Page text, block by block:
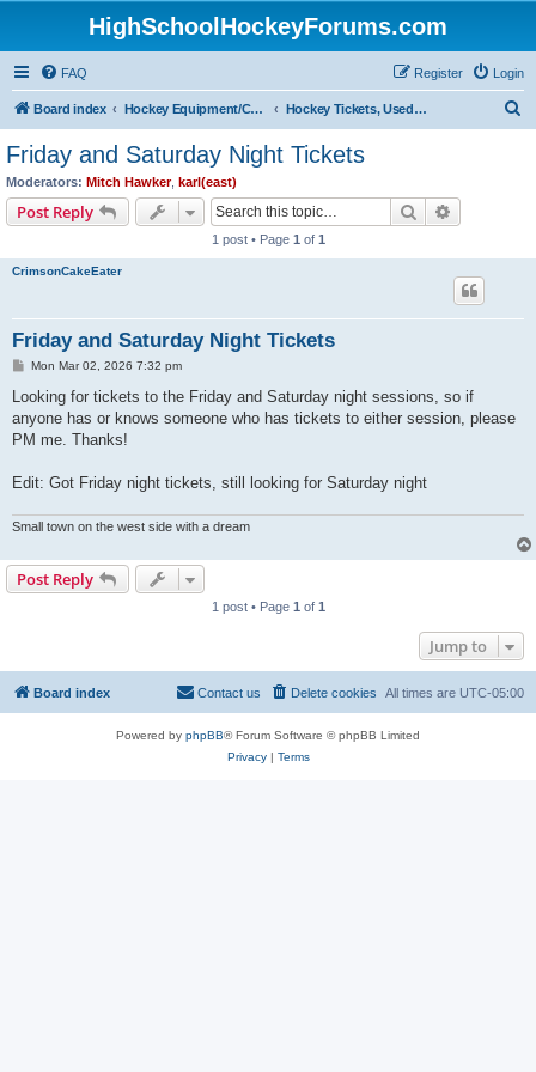
HighSchoolHockeyForums.com
FAQ Login
Register
Board index Hockey Equipment/Camps/Schools/Tryouts/Photos Hockey Tickets, Used Hockey Equipment Buy/Sell/Trade
Friday and Saturday Night Tickets
Moderators: Mitch Hawker, karl(east)
Post Reply Search
1 post • Page 1 of 1
CrimsonCakeEater
Friday and Saturday Night Tickets
P
s
Mon Mar 02, 2026 7:32 pm
Looking for tickets to the Friday and Saturday night sessions, so if
anyone has or knows someone who has tickets to either session, please
PM me. Thanks!
Edit: Got Friday night tickets, still looking for Saturday night
Small town on the west side with a dream
Post Reply
1 post • Page 1 of 1
Jump to
Board index All times are UTC-05:00
Delete cookies
Contact us
Powered by phpBB® Forum Software © phpBB Limited
Privacy| Terms